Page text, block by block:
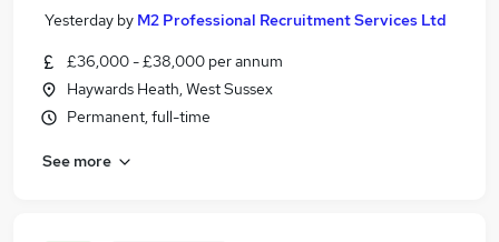
Yesterday by M2 Professional Recruitment Services Ltd
£36,000 - £38,000 per annum
Haywards Heath, West Sussex
Permanent, full-time
See more